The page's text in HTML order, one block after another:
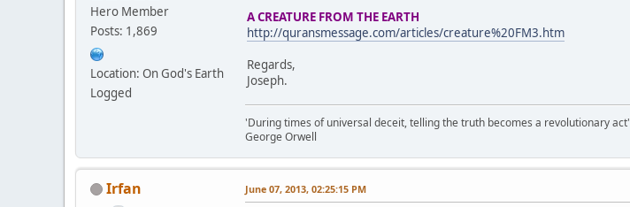
Hero Member
Posts: 1,869
Location: On God's Earth
Logged
A CREATURE FROM THE EARTH
http://quransmessage.com/articles/creature%20FM3.htm
Regards,
Joseph.
'During times of universal deceit, telling the truth becomes a revolutionary act'
George Orwell
Irfan June 07, 2013, 02:25:15 PM